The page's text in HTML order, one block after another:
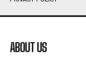
Humour
Amoeba
Humour
Amoeba
ABOUT US